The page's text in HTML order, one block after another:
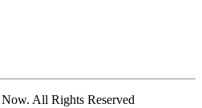
All Rights Reserved